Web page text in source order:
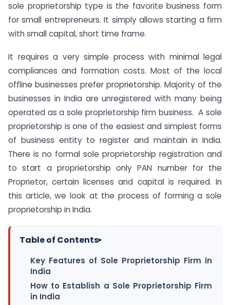
sole proprietorship type is the favorite business form
for small entrepreneurs. It simply allows starting a firm
with small capital, short time frame.
It requires a very simple process with minimal legal
compliances and formation costs. Most of the local
offline businesses prefer proprietorship. Majority of the
businesses in India are unregistered with many being
operated as a sole proprietorship firm business. A sole
proprietorship is one of the easiest and simplest forms
of business entity to register and maintain in India.
There is no formal sole proprietorship registration and
to start a proprietorship only PAN number for the
Proprietor, certain licenses and capital is required. In
this article, we look at the process of forming a sole
proprietorship in India.
Table of Contents▸
Key Features of Sole Proprietorship Firm in
India
How to Establish a Sole Proprietorship Firm
in India